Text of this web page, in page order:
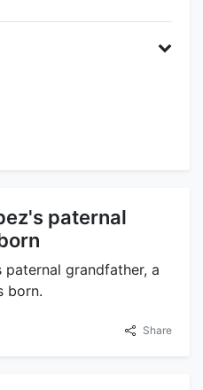
paternal
paternal grandfather, a
born.
Share